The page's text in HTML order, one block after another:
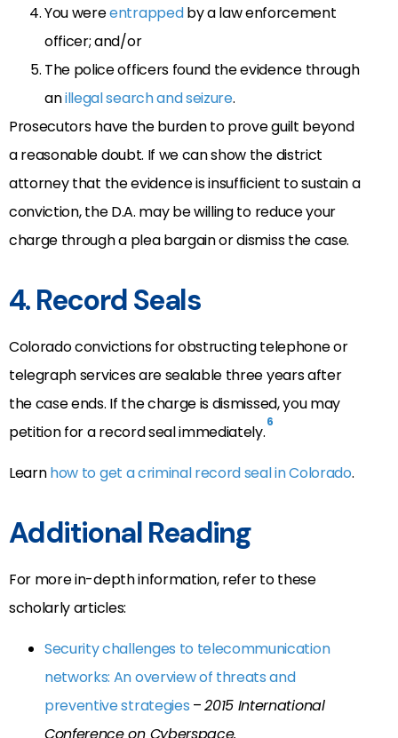
You wereentrappedby a law enforcement
officer; and/or
The police officers found the evidence through
anillegal search and seizure.
Prosecutors have the burden to prove guilt beyond
a reasonable doubt. If we can show the district
attorney that the evidence is insufficient to sustain a
conviction, the D.A. may be willing to reduce your
charge through a plea bargain or dismiss the case.
4. Record Seals
Colorado convictions for obstructing telephone or
telegraph services are sealable three years after
the case ends. If the charge is dismissed, you may
petition for a record seal immediately.6
Learnhow to get a criminal record seal in Colorado.
Additional Reading
For more in-depth information, refer to these
scholarly articles:
Security challenges to telecommunication
networks: An overview of threats and
preventive strategies –2015 International